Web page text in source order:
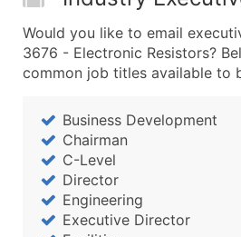
Enhance your list or opt for
Would you like to email
3676 - Electronic Resistors?
common job titles available to
Business Development
Chairman
C-Level
Director
Engineering
Executive Director